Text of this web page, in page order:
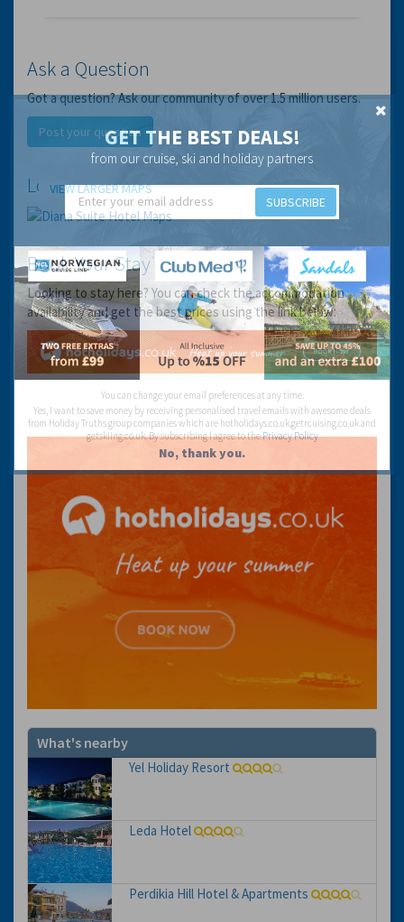
Ask a Question
Got a question? Ask our community of over 1.5 million users.
Post your question
Location
VIEW LARGER MAPS
Book Your Stay
Looking to stay here? You can check the accommodation
availability and get the best prices using the link below:
What's nearby
Yel Holiday Resort
Leda Hotel
Perdikia Hill Hotel & Apartments
GET THE BEST DEALS!
from our cruise, ski and holiday partners
SUBSCRIBE
You can change your email preferences at any time.
Yes, I want to save money by receiving personalised travel emails with awesome deals
from Holiday Truths group companies which are hotholidays.co.uk,getrcuising.co.uk and
getskiing.co.uk. By subscribing I agree to thePrivacy Policy
No, thank you.